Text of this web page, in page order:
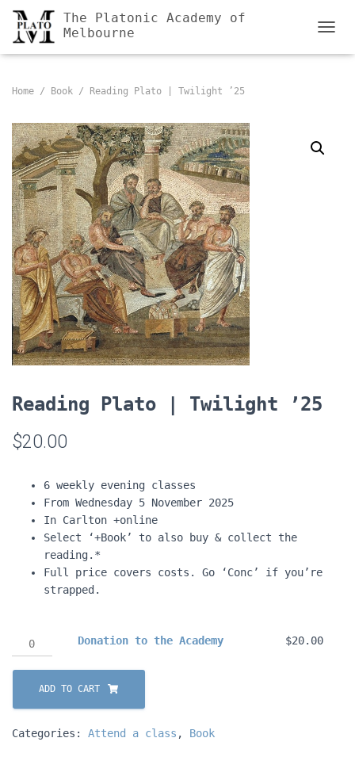
The Platonic Academy of
Melbourne
Home / Book / Reading Plato | Twilight ’25
Reading Plato | Twilight ’25
$20.00
6 weekly evening classes
From Wednesday 5 November 2025
In Carlton +online
Select ‘+Book’ to also buy & collect the
reading.*
Full price covers costs. Go ‘Conc’ if you’re
strapped.
Donation
to
the
Academy
quantity
Donation to the Academy $20.00
ADD TO CART
Categories: Attend a class , Book